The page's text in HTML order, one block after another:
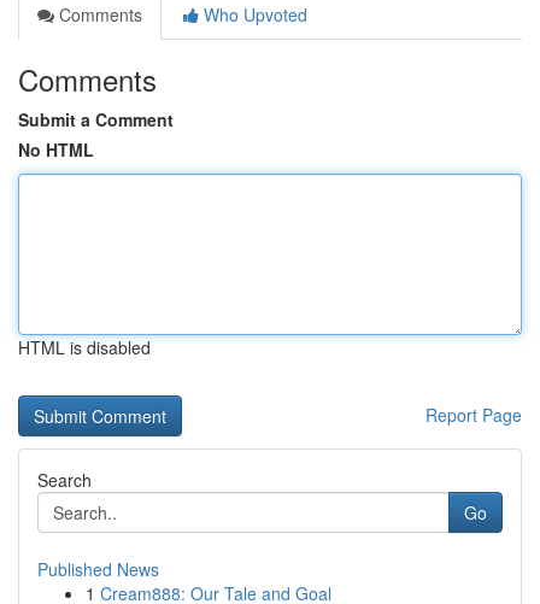
Comments
Who Upvoted
Comments
Submit a Comment
No HTML
HTML is disabled
Report Page
Search
Go
Published News
1 Cream888: Our Tale and Goal